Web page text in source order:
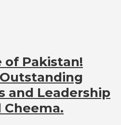
of Pakistan!
and Leadership
Cheema.